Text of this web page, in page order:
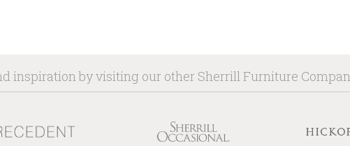
inspiration by visiting our other Sherrill Furniture